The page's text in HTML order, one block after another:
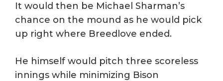
It would then be Michael Sharman’s
chance on the mound as he would pick
up right where Breedlove ended.
He himself would pitch three scoreless
innings while minimizing Bison